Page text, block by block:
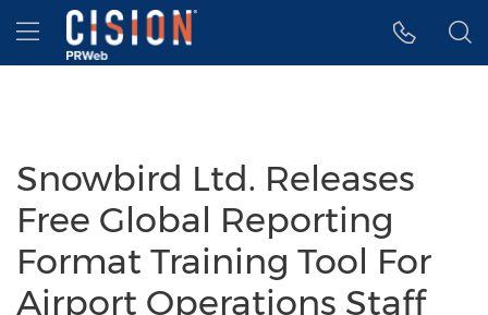
Accessibility Statement
Skip Navigation
Hamburger menu
Snowbird Ltd. Releases
Free Global Reporting
Format Training Tool For
Airport Operations Staff